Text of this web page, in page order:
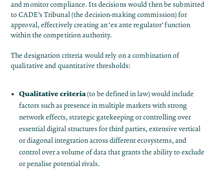
and monitor compliance. Its decisions would then be submitted
to CADE’s Tribunal (the decision-making commission) for
approval, effectively creating an ‘ex ante regulator’ function
within the competition authority.
The designation criteria would rely on a combination of
qualitative and quantitative thresholds:
Qualitative criteria(to be defined in law) would include
factors such as presence in multiple markets with strong
network effects, strategic gatekeeping or controlling over
essential digital structures for third parties, extensive vertical
or diagonal integration across different ecosystems, and
control over a volume of data that grants the ability to exclude
or penalise potential rivals.